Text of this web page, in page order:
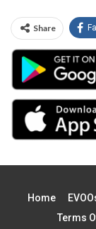
Share
Home
Terms